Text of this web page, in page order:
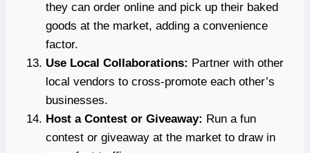
they can order online and pick up their baked
goods at the market, adding a convenience
factor.
Use Local Collaborations: Partner with other
local vendors to cross-promote each other’s
businesses.
Host a Contest or Giveaway: Run a fun
contest or giveaway at the market to draw in